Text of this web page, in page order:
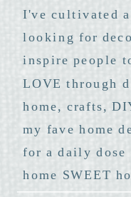
I've cultivated
looking for
inspire people
LOVE through
home, crafts,
my fave home
for a daily
home SWEET